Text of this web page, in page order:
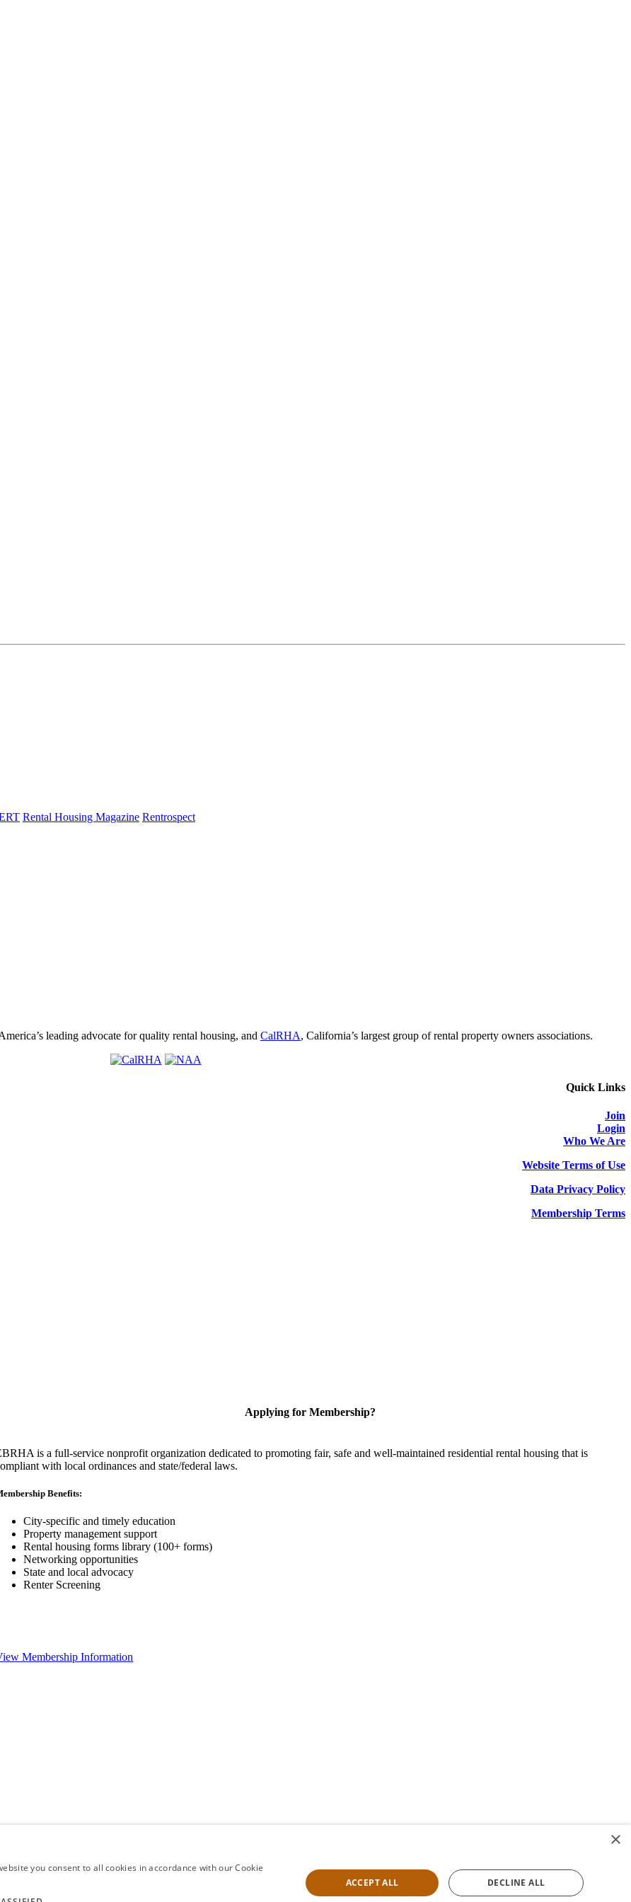
Rental Housing Magazine Rentrospect
leading advocate for quality rental housing, and CalRHA, California’s largest group of rental property owners associations.
Quick Links
Join
Login
Who We Are
Website Terms of Use
Data Privacy Policy
Membership Terms
Applying for Membership?
is a full-service nonprofit organization dedicated to promoting fair, safe and well-maintained residential rental housing that is
with local ordinances and state/federal laws.
Benefits:
City-specific and timely education
Property management support
Rental housing forms library (100+ forms)
Networking opportunities
State and local advocacy
Renter Screening
Membership Information
×
you consent to all cookies in accordance with our Cookie
ACCEPT ALL DECLINE ALL